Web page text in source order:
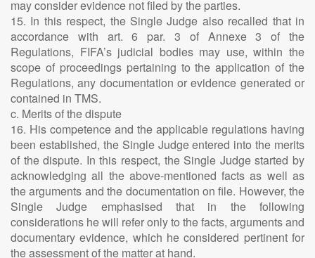
may consider evidence not filed by the parties.
15. In this respect, the Single Judge also recalled that in
accordance with art. 6 par. 3 of Annexe 3 of the
Regulations, FIFA’s judicial bodies may use, within the
scope of proceedings pertaining to the application of the
Regulations, any documentation or evidence generated or
contained in TMS.
c. Merits of the dispute
16. His competence and the applicable regulations having
been established, the Single Judge entered into the merits
of the dispute. In this respect, the Single Judge started by
acknowledging all the above-mentioned facts as well as
the arguments and the documentation on file. However, the
Single Judge emphasised that in the following
considerations he will refer only to the facts, arguments and
documentary evidence, which he considered pertinent for
the assessment of the matter at hand.